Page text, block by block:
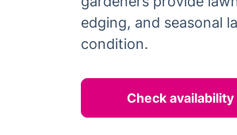
edging, and seasonal
condition.
Check availability